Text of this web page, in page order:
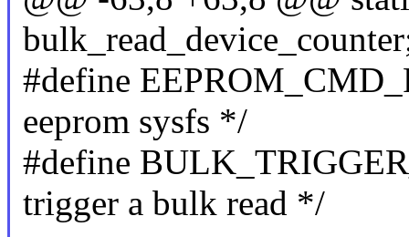
#define
eeprom sysfs */
#define
trigger a bulk read */